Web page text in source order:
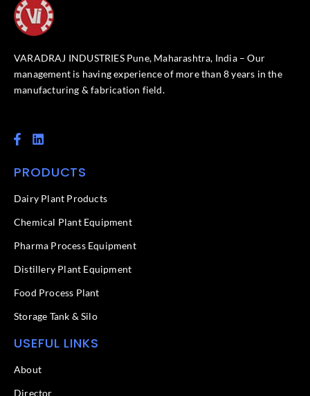
VARADRAJ INDUSTRIES Pune, Maharashtra, India – Our
management is having experience of more than 8 years in the
manufacturing & fabrication field.
F
a
e
o
k
f
L
i
k
d
n
PRODUCTS
Dairy Plant Products
Chemical Plant Equipment
Pharma Process Equipment
Distillery Plant Equipment
Food Process Plant​
Storage Tank & Silo
USEFUL LINKS
About
Director